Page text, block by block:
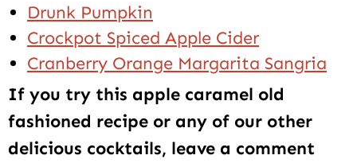
Drunk Pumpkin
Crockpot Spiced Apple Cider
Cranberry Orange Margarita Sangria
If you try this apple caramel old
fashioned recipe or any of our other
delicious cocktails, leave a comment